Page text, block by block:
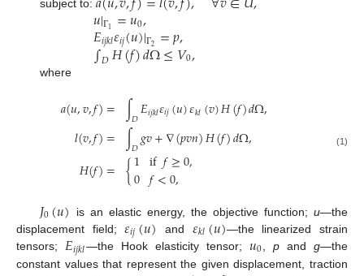
subject to:𝑢|Γ1 =𝑢0,
𝐸𝑖𝑗𝑘𝑙𝜀𝑖𝑗(𝑢)|Γ2 =𝑝,
∫𝐷𝐻(𝑓)𝑑Ω≤𝑉0,
where
𝑎(𝑢,𝑣,𝑓)=
𝑙(𝑣,𝑓)=
𝐻(𝑓)=
∫𝐷𝐸𝑖𝑗𝑘𝑙𝜀𝑖𝑗(𝑢)𝜀𝑘𝑙(𝑣)𝐻(𝑓)𝑑Ω,
∫𝐷𝑔𝑣+∇(𝑝𝑣𝑛)𝐻(𝑓)𝑑Ω,
{1
0 if𝑓≥0,
𝑓<0,
(1)
𝐽0(𝑢) is an elastic energy, the objective function; u—the
displacement field;𝜀𝑖𝑗(𝑢) and 𝜀𝑘𝑙(𝑢)—the linearized strain
tensors; 𝐸𝑖𝑗𝑘𝑙—the Hook elasticity tensor;𝑢0 pandg—the
constant values that represent the given displacement, traction